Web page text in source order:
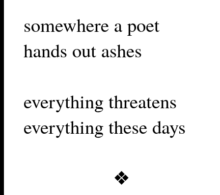
somewhere a poet
hands out ashes
everything threatens
everything these days
❖